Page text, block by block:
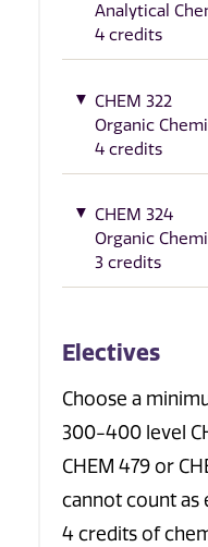
Analytical
4 credits
CHEM 322
Organic
4 credits
CHEM 324
Organic
3 credits
Electives
Choose a
300-400 level
CHEM 479 or
cannot count as
4 credits of